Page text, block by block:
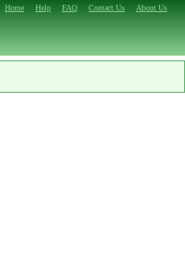
Home Help FAQ Contact Us About Us